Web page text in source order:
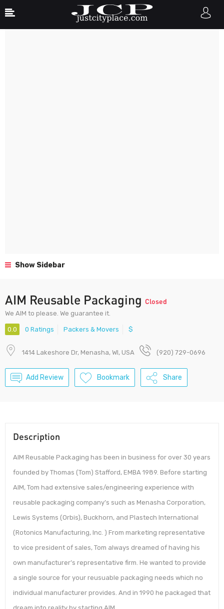
Show Sidebar
AIM Reusable Packaging Closed
We AIM to please. We guarantee it.
0.0 0 Ratings Packers & Movers $
1414 Lakeshore Dr, Menasha, WI, USA (920) 729-0696
Add Review Bookmark Share
Description
AIM Reusable Packaging has been in business for over 30 years
founded by Thomas (Tom) Stafford, EMBA 1989. Before starting
AIM, Tom had extensive sales/engineering experience with
reusable packaging company’s such as Menasha Corporation,
Lewis Systems (Orbis), Buckhorn, and Plastech International
(Rotonics Manufacturing, Inc. ) From marketing representative
to vice president of sales, Tom always dreamed of having his
own manufacturer’s representative firm. He wanted to provide
a single source for your reusuable packaging needs which no
individual manufacturer provides. And in 1990 he packaged that